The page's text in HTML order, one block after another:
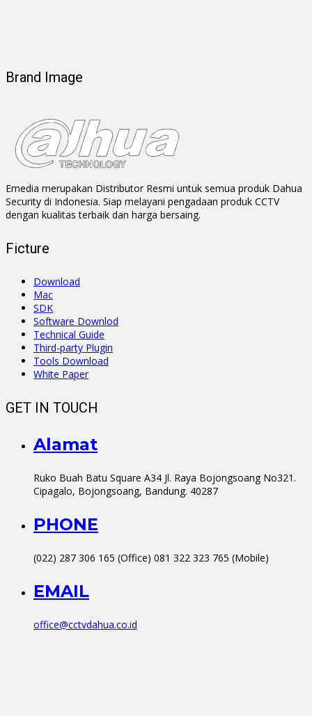
Brand Image
Emedia merupakan Distributor Resmi untuk semua produk Dahua
Security di Indonesia. Siap melayani pengadaan produk CCTV
dengan kualitas terbaik dan harga bersaing.
Ficture
Download
Mac
SDK
Software Downlod
Technical Guide
Third-party Plugin
Tools Download
White Paper
GET IN TOUCH
Alamat
Ruko Buah Batu Square A34 Jl. Raya Bojongsoang No321.
Cipagalo, Bojongsoang, Bandung. 40287
PHONE
(022) 287 306 165 (Office) 081 322 323 765 (Mobile)
EMAIL
office@cctvdahua.co.id